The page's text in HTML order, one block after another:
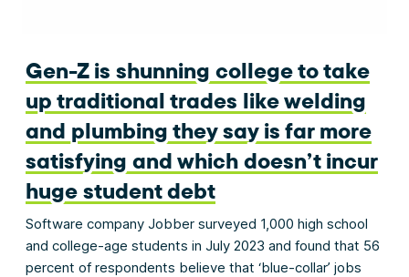
Gen-Z is shunning college to take
up traditional trades like welding
and plumbing they say is far more
satisfying and which doesn’t incur
huge student debt
Software company Jobber surveyed 1,000 high school
and college-age students in July 2023 and found that 56
percent of respondents believe that ‘blue-collar’ jobs